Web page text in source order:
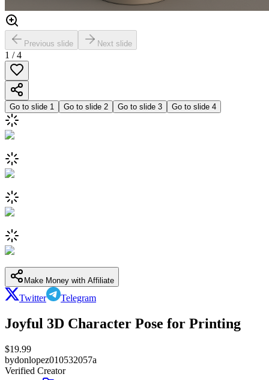
Previous slide Next slide
1 /4
Go to slide 1 Go to slide 2 Go to slide 3 Go to slide 4
Make Money with Affiliate
Twitter Telegram
Joyful 3D Character Pose for Printing
$19.99
bydonlopez010532057a
Verified Creator